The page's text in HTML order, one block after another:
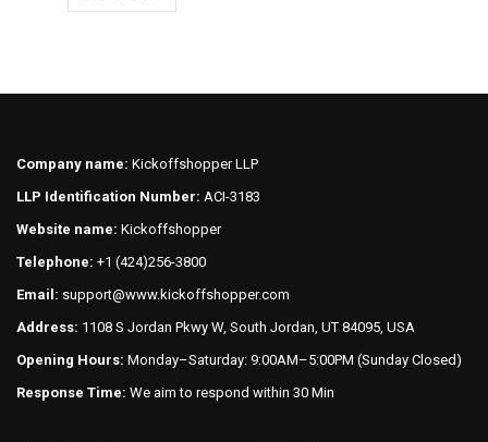
chosen
on
page
Company name: Kickoffshopper LLP
LLP Identification Number: ACI-3183
Website name: Kickoffshopper
Telephone: +1 (424)256-3800
Email: support@www.kickoffshopper.com
Address: 1108 S Jordan Pkwy W, South Jordan, UT 84095, USA
Opening Hours: Monday–Saturday: 9:00AM–5:00PM (Sunday Closed)
Response Time: We aim to respond within 30 Min